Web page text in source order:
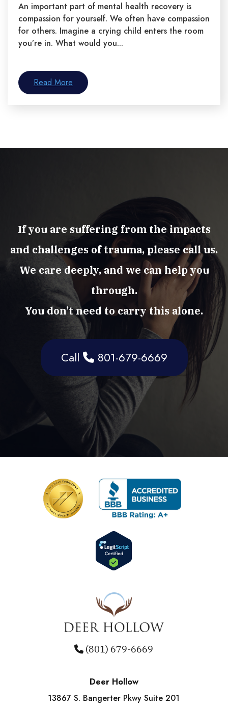
An important part of mental health recovery is
compassion for yourself. We often have compassion
for others. Imagine a crying child enters the room
you’re in. What would you...
Read More
If you are suffering from the impacts
and challenges of trauma, please call us.
We care deeply, and we can help you
through.
You don’t need to carry this alone.
Call 801-679-6669
(801) 679-6669
Deer Hollow
13867 S. Bangerter Pkwy Suite 201